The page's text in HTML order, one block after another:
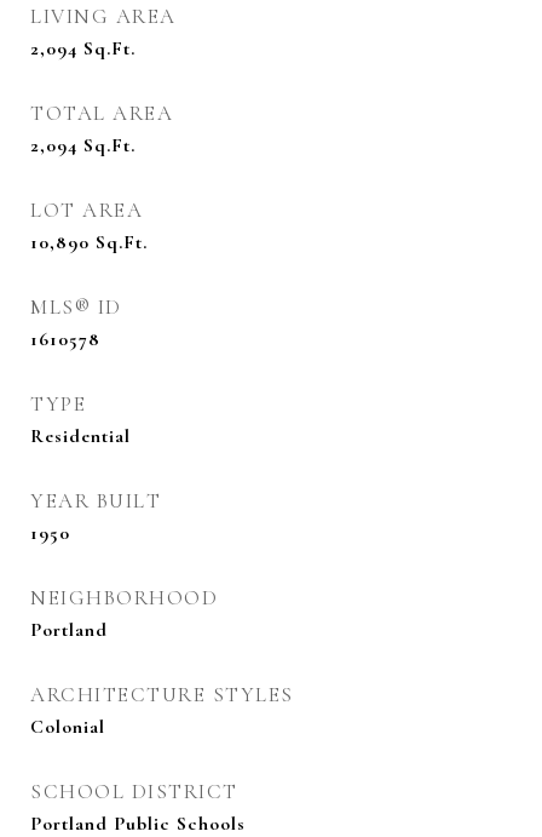
LIVING AREA
2,094 Sq.Ft.
TOTAL AREA
2,094 Sq.Ft.
LOT AREA
10,890 Sq.Ft.
MLS® ID
1610578
TYPE
Residential
YEAR BUILT
1950
NEIGHBORHOOD
Portland
ARCHITECTURE STYLES
Colonial
SCHOOL DISTRICT
Portland Public Schools